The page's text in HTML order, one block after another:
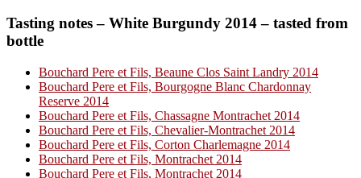
Tasting notes – White Burgundy 2014 – tasted from
bottle
Bouchard Pere et Fils, Beaune Clos Saint Landry 2014
Bouchard Pere et Fils, Bourgogne Blanc Chardonnay
Reserve 2014
Bouchard Pere et Fils, Chassagne Montrachet 2014
Bouchard Pere et Fils, Chevalier-Montrachet 2014
Bouchard Pere et Fils, Corton Charlemagne 2014
Bouchard Pere et Fils, Montrachet 2014
Bouchard Pere et Fils, Montrachet 2014